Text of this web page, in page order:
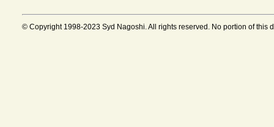
© Copyright 1998-2023 Syd Nagoshi. All rights reserved. No portion of